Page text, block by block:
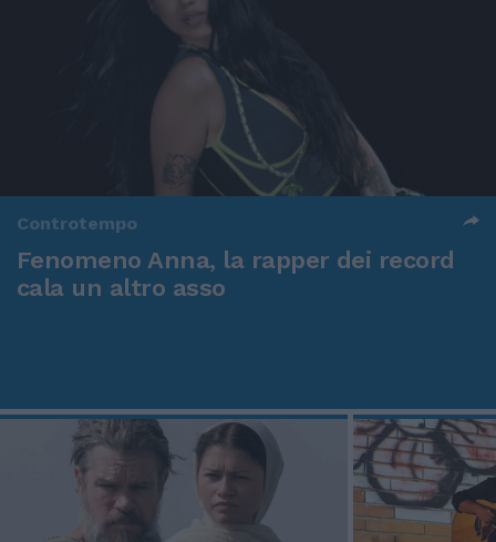
Controtempo
Fenomeno Anna, la rapper dei record
cala un altro asso